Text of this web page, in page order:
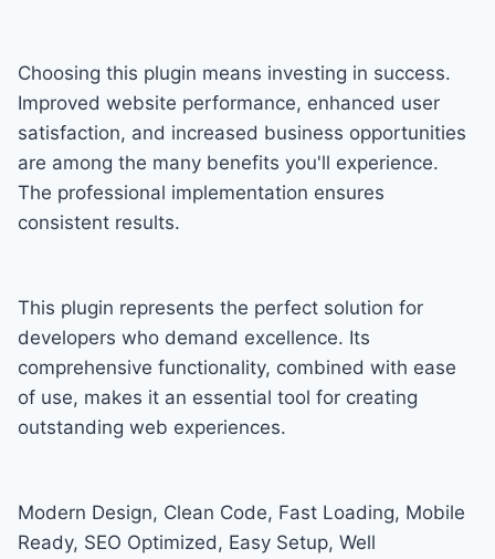
Choosing this plugin means investing in success.
Improved website performance, enhanced user
satisfaction, and increased business opportunities
are among the many benefits you'll experience.
The professional implementation ensures
consistent results.
This plugin represents the perfect solution for
developers who demand excellence. Its
comprehensive functionality, combined with ease
of use, makes it an essential tool for creating
outstanding web experiences.
Modern Design, Clean Code, Fast Loading, Mobile
Ready, SEO Optimized, Easy Setup, Well